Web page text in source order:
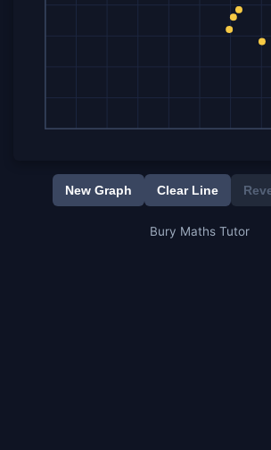
New Graph Clear Line
Bury Maths Tutor